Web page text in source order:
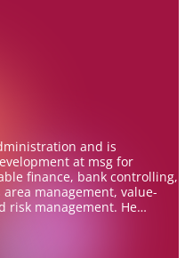
and is
at msg for
finance, bank controlling,
management, value-
risk management. He